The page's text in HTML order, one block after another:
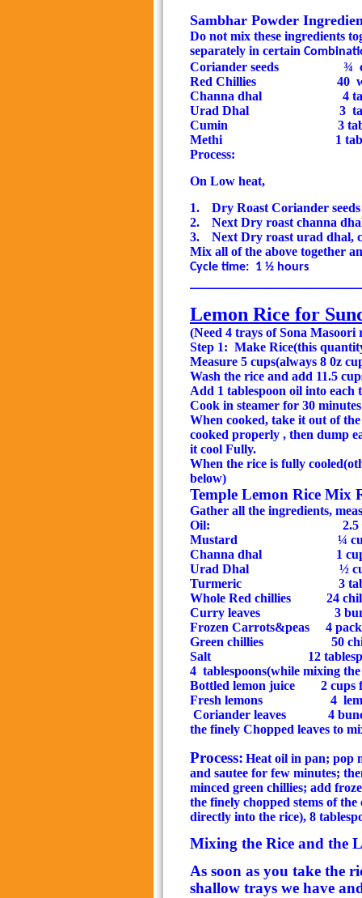
Sambhar Powder
Do not mix these ingredients
separately in certain
Coriander seeds ¾
Red Chillies
40
Channa dhal
4
Urad Dhal
3
Cumin
3
Methi
1
Process:
On Low heat,
1.
Dry Roast Coriander
2.
Next Dry roast channa
3.
Next Dry roast urad dhal,
Mix all of the above together
Cycle time: 1 ½ hours
Lemon Rice for
(Need 4 trays of Sona Masoori
Step 1: Make Rice(this
Measure 5 cups(always 8 0z
Wash the rice and add 11.5
Add 1 tablespoon oil into each
Cook in steamer for 30 minutes
When cooked, take it out of
cooked properly , then dump
it cool Fully.
When the rice is fully
below)
Temple Lemon Rice Mix
Gather all the ingredients,
Oil:
2.5
Mustard
¼
Channa dhal
1
Urad Dhal
½
Turmeric
3
Whole Red chillies
24
Curry leaves
3
Frozen Carrots&peas
4
Green chillies
50
Salt 12
4 tablespoons(while mixing
Bottled lemon juice
2 cups
Fresh lemons
4
Coriander leaves
4
the finely Chopped leaves to
Process: Heat oil in pan; pop
and sautee for few minutes;
minced green chillies; add
the finely chopped stems of
directly into the rice), 8
Mixing the Rice and the
As soon as you take the
shallow trays we have